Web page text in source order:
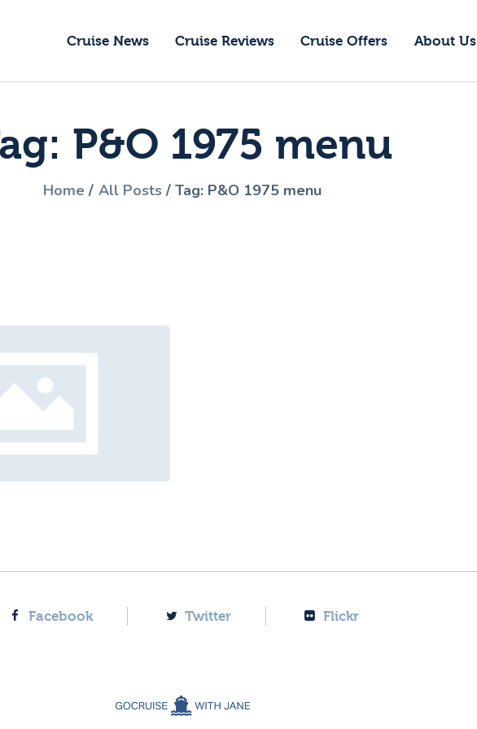
Cruise News Cruise Reviews Cruise Offers About Us
P&O 1975 menu
Home All Posts Tag: P&O 1975 menu
GoCruise with Jane
Us
Us
Facebook Twitter Flickr